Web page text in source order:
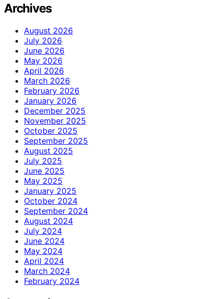
Archives
August 2026
July 2026
June 2026
May 2026
April 2026
March 2026
February 2026
January 2026
December 2025
November 2025
October 2025
September 2025
August 2025
July 2025
June 2025
May 2025
January 2025
October 2024
September 2024
August 2024
July 2024
June 2024
May 2024
April 2024
March 2024
February 2024